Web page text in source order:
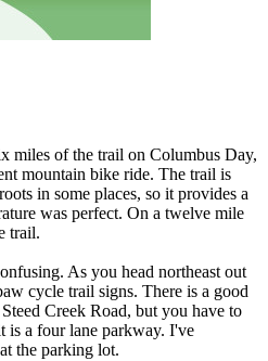
miles of the trail on Columbus Day,
mountain bike ride. The trail is
in some places, so it provides a
was perfect. On a twelve mile
trail.
As you head northeast out
cycle trail signs. There is a good
Creek Road, but you have to
is a four lane parkway. I've
the parking lot.